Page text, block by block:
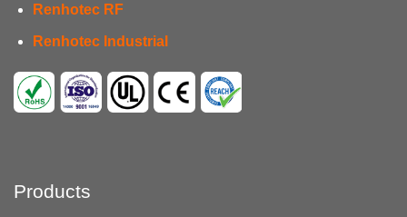
Renhotec RF
Renhotec Industrial
Products